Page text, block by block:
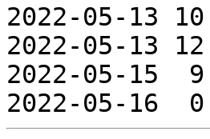
2022-05-
2022-05-
2022-05-
2022-05-